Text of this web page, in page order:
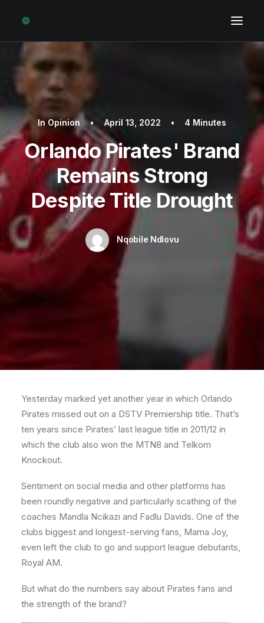
In Opinion • April 13, 2022 • 4 Minutes
Orlando Pirates' Brand
Remains Strong
Despite Title Drought
Nqobile Ndlovu
Yesterday marked yet another year in which Orlando
Pirates missed out on a DSTV Premiership title. That’s
ten years since Pirates’ last league title in 2011/12 in
which the club also won the MTN8 and Telkom
Knockout.
Sentiment on social media and other platforms has
been roundly negative and particularly scathing of the
coaches Mandla Ncikazi and Fadlu Davids. One of the
clubs biggest and longest-serving fans, Mama Joy,
even left the club to go and support league debutants,
Royal AM.
But what do the numbers say about Pirates fans and
the strength of the brand?